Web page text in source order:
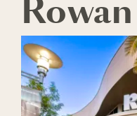
Rowan